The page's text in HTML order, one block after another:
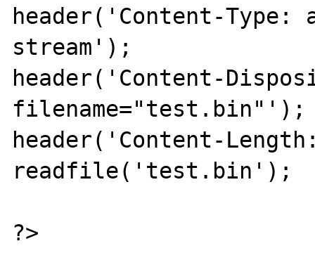
header('Content-
stream');
header('Content-
filename="test.bin"');
header('Content-
readfile('test.bin');
?>